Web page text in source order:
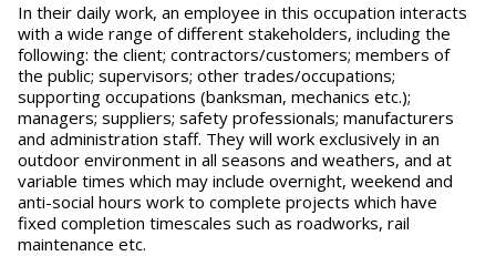
In their daily work, an employee in this occupation interacts
with a wide range of different stakeholders, including the
following: the client; contractors/customers; members of
the public; supervisors; other trades/occupations;
supporting occupations (banksman, mechanics etc.);
managers; suppliers; safety professionals; manufacturers
and administration staff. They will work exclusively in an
outdoor environment in all seasons and weathers, and at
variable times which may include overnight, weekend and
anti-social hours work to complete projects which have
fixed completion timescales such as roadworks, rail
maintenance etc.